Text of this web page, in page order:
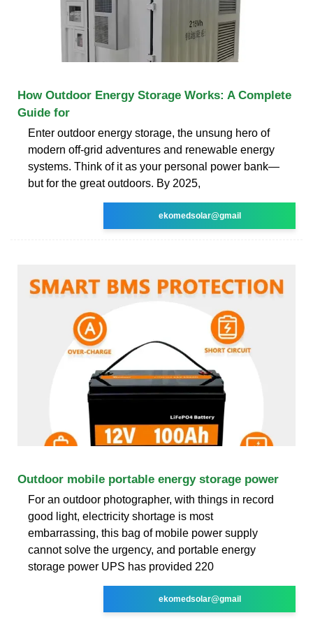
How Outdoor Energy Storage Works: A Complete
Guide for
Enter outdoor energy storage, the unsung hero of
modern off-grid adventures and renewable energy
systems. Think of it as your personal power bank—
but for the great outdoors. By 2025,
ekomedsolar@gmail
Outdoor mobile portable energy storage power
For an outdoor photographer, with things in record
good light, electricity shortage is most
embarrassing, this bag of mobile power supply
cannot solve the urgency, and portable energy
storage power UPS has provided 220
ekomedsolar@gmail